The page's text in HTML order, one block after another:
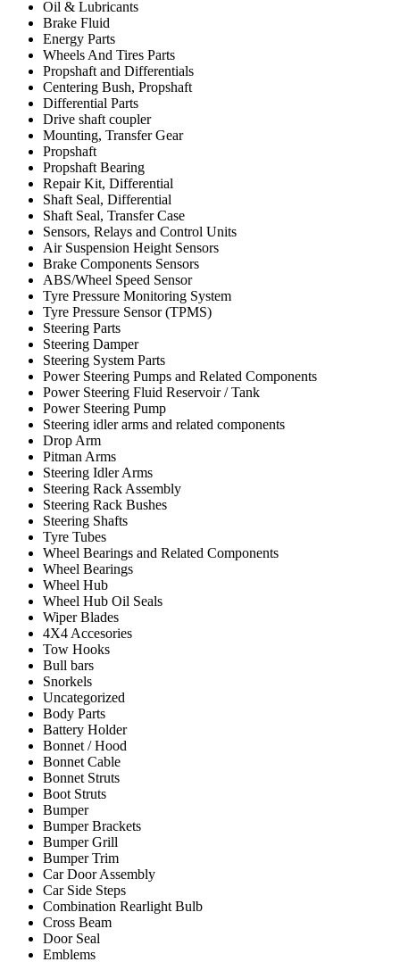
Oil & Lubricants
Brake Fluid
Energy Parts
Wheels And Tires Parts
Propshaft and Differentials
Centering Bush, Propshaft
Differential Parts
Drive shaft coupler
Mounting, Transfer Gear
Propshaft
Propshaft Bearing
Repair Kit, Differential
Shaft Seal, Differential
Shaft Seal, Transfer Case
Sensors, Relays and Control Units
Air Suspension Height Sensors
Brake Components Sensors
ABS/Wheel Speed Sensor
Tyre Pressure Monitoring System
Tyre Pressure Sensor (TPMS)
Steering Parts
Steering Damper
Steering System Parts
Power Steering Pumps and Related Components
Power Steering Fluid Reservoir / Tank
Power Steering Pump
Steering idler arms and related components
Drop Arm
Pitman Arms
Steering Idler Arms
Steering Rack Assembly
Steering Rack Bushes
Steering Shafts
Tyre Tubes
Wheel Bearings and Related Components
Wheel Bearings
Wheel Hub
Wheel Hub Oil Seals
Wiper Blades
4X4 Accesories
Tow Hooks
Bull bars
Snorkels
Uncategorized
Body Parts
Battery Holder
Bonnet / Hood
Bonnet Cable
Bonnet Struts
Boot Struts
Bumper
Bumper Brackets
Bumper Grill
Bumper Trim
Car Door Assembly
Car Side Steps
Combination Rearlight Bulb
Cross Beam
Door Seal
Emblems